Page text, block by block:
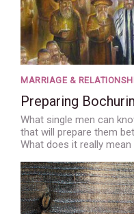
MARRIAGE &
Preparing
What single men can
that will prepare them
What does it really mean